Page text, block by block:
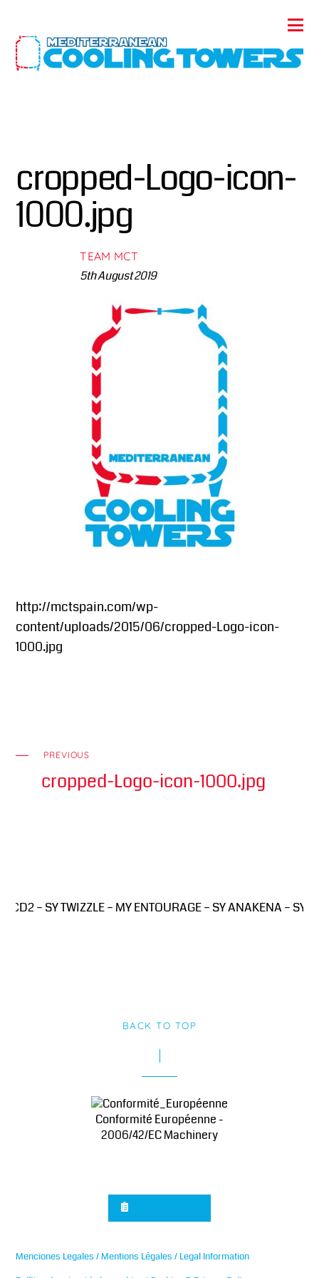
cropped-Logo-icon-
1000.jpg
TEAM MCT
5th August 2019
http://mctspain.com/wp-
content/uploads/2015/06/cropped-Logo-icon-
1000.jpg
PREVIOUS
cropped-Logo-icon-1000.jpg
– SY TWIZZLE – MY ENTOURAGE – SY ANAKENA – SY
BACK TO TOP
Conformité Européenne -
2006/42/EC Machinery
Menciones Legales / Mentions Légales / Legal Information